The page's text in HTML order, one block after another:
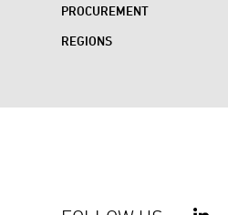
PROCUREMENT
REGIONS